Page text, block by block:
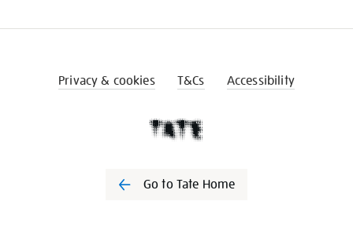
Privacy & cookies T&Cs Accessibility
Go to Tate Home